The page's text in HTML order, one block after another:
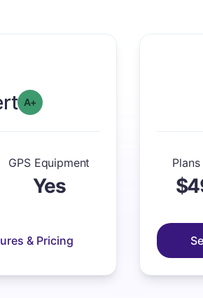
Overall Grade: A-
GPS Equipment
Yes
& Pricing